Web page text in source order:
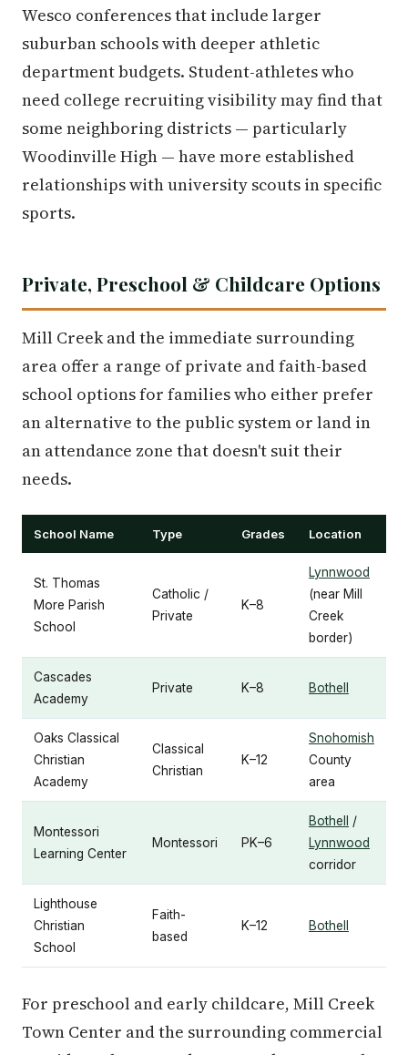
Wesco conferences that include larger
suburban schools with deeper athletic
department budgets. Student-athletes who
need college recruiting visibility may find that
some neighboring districts — particularly
Woodinville High — have more established
relationships with university scouts in specific
sports.
Private, Preschool & Childcare Options
Mill Creek and the immediate surrounding
area offer a range of private and faith-based
school options for families who either prefer
an alternative to the public system or land in
an attendance zone that doesn't suit their
needs.
School Name Type Grades Location
St. Thomas
More Parish
School
Catholic /
Private
K–8
Lynnwood
(near Mill
Creek
border)
Cascades
Academy
Private K–8 Bothell
Oaks Classical
Christian
Academy
Classical
Christian
K–12
Snohomish
County
area
Montessori
Learning Center
Montessori PK–6
Bothell
/
Lynnwood
corridor
Lighthouse
Christian
School
Faith-
based
K–12 Bothell
For preschool and early childcare, Mill Creek
Town Center and the surrounding commercial